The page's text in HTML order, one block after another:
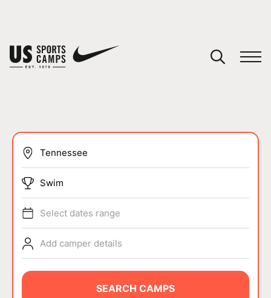
SPORTS
ABOUT
Swim
Select dates range
Add camper details
SEARCH CAMPS
You have no camps in your cart.